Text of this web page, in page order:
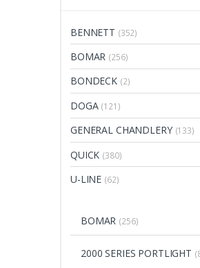
BENNETT (352)
BOMAR (256)
BONDECK (2)
DOGA (121)
GENERAL CHANDLERY (133)
QUICK (380)
U-LINE (62)
BOMAR (256)
2000 SERIES PORTLIGHT